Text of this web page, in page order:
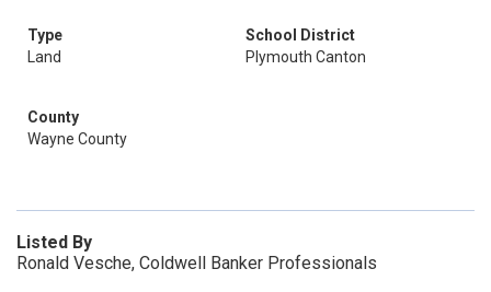
Type
Land
School District
Plymouth Canton
County
Wayne County
Listed By
Ronald Vesche, Coldwell Banker Professionals